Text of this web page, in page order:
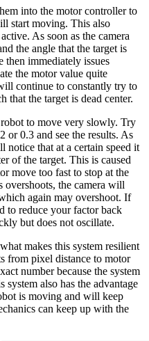
into the motor controller to
start moving. This also
As soon as the camera
the angle that the target is
then immediately issues
the motor value quite
continue to constantly try to
that the target is dead center.
to move very slowly. Try
or 0.3 and see the results. As
notice that at a certain speed it
of the target. This is caused
move too fast to stop at the
overshoots, the camera will
again may overshoot. If
to reduce your factor back
but does not oscillate.
makes this system resilient
from pixel distance to motor
number because the system
also has the advantage
is moving and will keep
can keep up with the